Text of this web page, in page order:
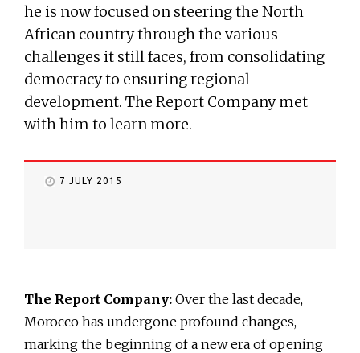
he is now focused on steering the North
African country through the various
challenges it still faces, from consolidating
democracy to ensuring regional
development. The Report Company met
with him to learn more.
7 JULY 2015
The Report Company: Over the last decade,
Morocco has undergone profound changes,
marking the beginning of a new era of opening